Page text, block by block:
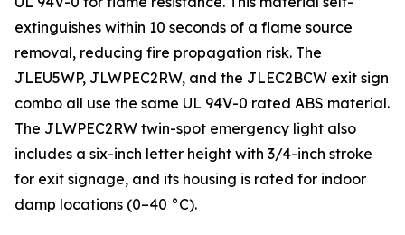
extinguishes within 10 seconds of a flame source
removal, reducing fire propagation risk. The
JLEU5WP, JLWPEC2RW, and the JLEC2BCW exit sign
combo all use the same UL 94V-0 rated ABS material.
The JLWPEC2RW twin-spot emergency light also
includes a six-inch letter height with 3/4-inch stroke
for exit signage, and its housing is rated for indoor
damp locations (0–40 °C).